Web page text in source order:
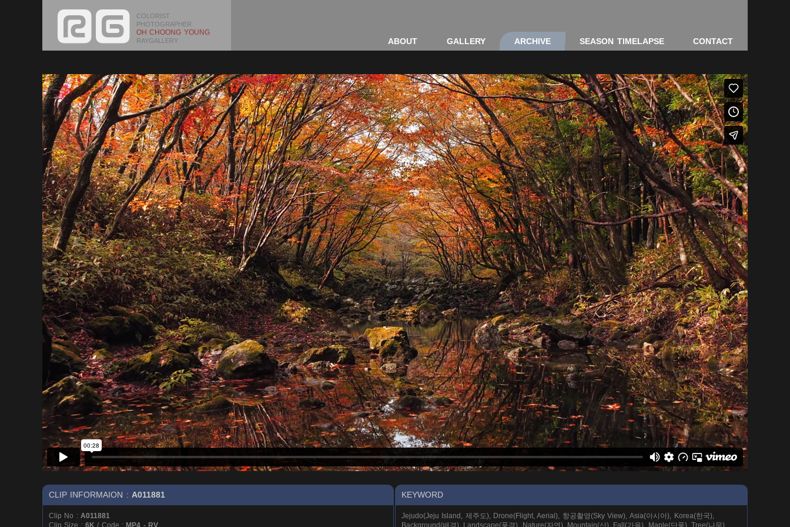
COLORIST
PHOTOGRAPHER
OH CHOONG YOUNG
RAYGALLERY ABOUT GALLERY ARCHIVE SEASON TIMELAPSE CONTACT
CLIP INFORMAION : A011881 KEYWORD
Clip No : A011881
Clip Size : 6K / Code : MP4 - RV
Jejudo(Jeju Island, 제주도), Drone(Flight, Aerial), 항공촬영(Sky View), Asia(아시아), Korea(한국),
Background(배경), Landscape(풍경), Nature(자연), Mountain(산), Fall(가을), Maple(단풍), Tree(나무),